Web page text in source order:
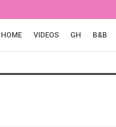
HOME VIDEOS GH B&B